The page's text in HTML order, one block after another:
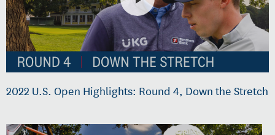
2022 U.S. Open Highlights: Round 4, Down the Stretch